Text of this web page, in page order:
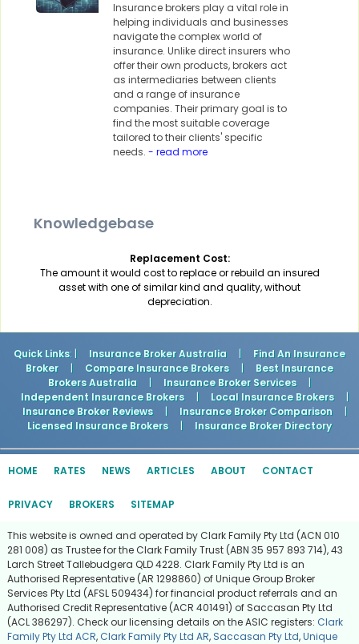
Insurance brokers play a vital role in
helping individuals and businesses
navigate the complex world of
insurance. Unlike direct insurers who
offer their own products, brokers act
as intermediaries between clients
and a range of insurance
companies. Their primary goal is to
find the most suitable coverage
tailored to their clients' specific
needs. - read more
Knowledgebase
Replacement Cost:
The amount it would cost to replace or rebuild an insured
asset with one of similar kind and quality, without
depreciation.
Quick Links: | Insurance Broker Australia |
Find An Insurance
Broker
| Compare Insurance Brokers |
Best Insurance
Brokers Australia
| Insurance Broker Services
|
Independent Insurance Brokers
| Local Insurance Brokers
|
Insurance Broker Reviews
| Insurance Broker Comparison
|
Licensed Insurance Brokers
| Insurance Broker Directory
HOME RATES NEWS ARTICLES ABOUT CONTACT
PRIVACY BROKERS SITEMAP
This website is owned and operated by Clark Family Pty Ltd (ACN 010
281 008) as Trustee for the Clark Family Trust (ABN 35 957 893 714), 43
Larch Street Tallebudgera QLD 4228. Clark Family Pty Ltd is an
Authorised Representative (AR 1298860) of Unique Group Broker
Services Pty Ltd (AFSL 509434) for financial product referrals and an
Authorised Credit Representative (ACR 401491) of Saccasan Pty Ltd
(ACL 386297). Check our licensing details on the ASIC registers: Clark
Family Pty Ltd ACR, Clark Family Pty Ltd AR, Saccasan Pty Ltd,Unique